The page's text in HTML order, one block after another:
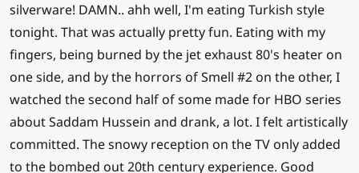
silverware! DAMN.. ahh well, I'm eating Turkish style
tonight. That was actually pretty fun. Eating with my
fingers, being burned by the jet exhaust 80's heater on
one side, and by the horrors of Smell #2 on the other, I
watched the second half of some made for HBO series
about Saddam Hussein and drank, a lot. I felt artistically
committed. The snowy reception on the TV only added
to the bombed out 20th century experience. Good